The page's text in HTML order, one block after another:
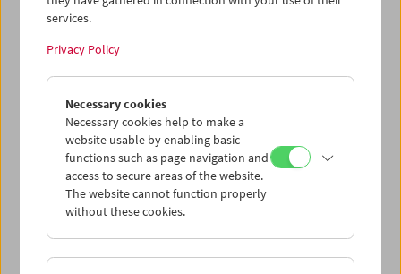
English language or subtitles
< Previous week Next week >
Mon 18.4.
Tue 19.4.
Wed 20.4.
Thu 21.4.
services.
Privacy Policy
Necessary cookies
Necessary cookies help to make a
website usable by enabling basic
functions such as page navigation and
access to secure areas of the website.
The website cannot function properly
without these cookies.